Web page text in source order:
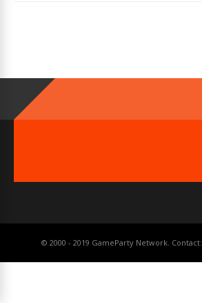
© 2000 - 2019 GameParty Network. Contact: